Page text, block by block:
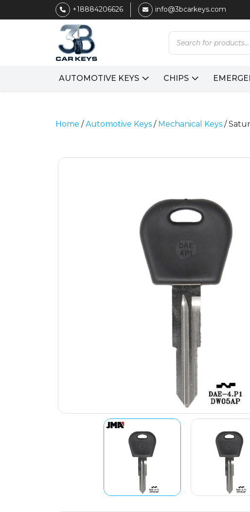
+18884206626 info@3bcarkeys.com
Products
search
AUTOMOTIVE KEYS CHIPS
Home /Automotive Keys / Mechanical Keys /